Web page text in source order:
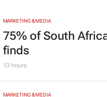
MARKETING & MEDIA
75% of South
finds